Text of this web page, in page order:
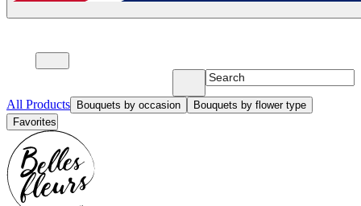
All Products Bouquets by occasion
Bouquets by flower type
Favorites